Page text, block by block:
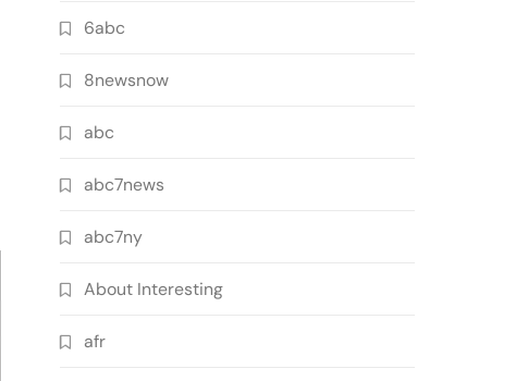
6abc
8newsnow
abc
abc7news
abc7ny
About Interesting
afr